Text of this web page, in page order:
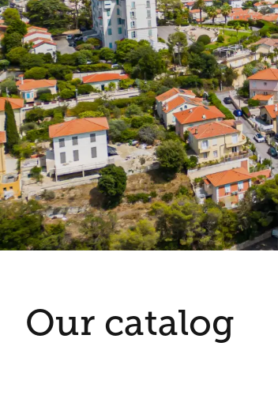
Our catalog